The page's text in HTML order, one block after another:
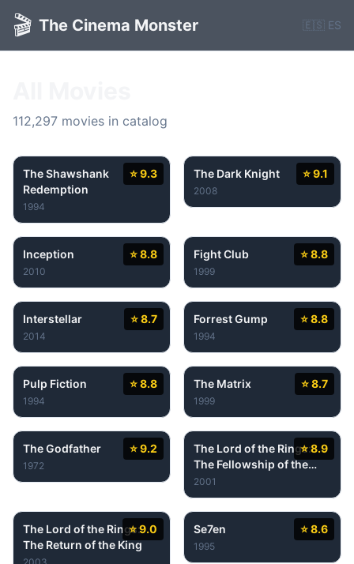
🎬 The Cinema Monster 🇪🇸 ES
112,297 movies in catalog
⭐ 9.3
The Shawshank
Redemption
1994
⭐ 9.1
The Dark Knight
2008
⭐ 8.8
Inception
2010
⭐ 8.8
Fight Club
1999
⭐ 8.7
Interstellar
2014
⭐ 8.8
Forrest Gump
1994
⭐ 8.8
Pulp Fiction
1994
⭐ 8.7
The Matrix
1999
⭐ 9.2
The Godfather
1972
⭐ 8.9
The Lord of the Rings:
The Fellowship of the
Ring
2001
⭐ 9.0
The Lord of the Rings:
The Return of the King
⭐ 8.6
Se7en
1995